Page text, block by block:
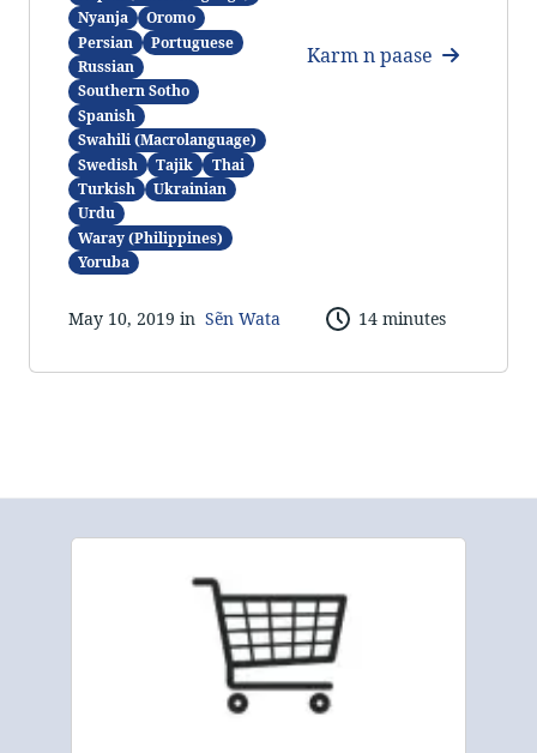
Nyanja
Oromo
Persian
Portuguese
Russian
Southern Sotho
Spanish
Swahili (Macrolanguage)
Swedish
Tajik
Thai
Turkish
Ukrainian
Urdu
Waray (Philippines)
Yoruba
Karm n paase
May 10, 2019 in Sẽn Wata 14 minutes